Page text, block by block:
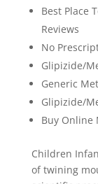
Best Place
Reviews
No
Glipizide/
Generic
Glipizide/
Buy Online
Children
of twining